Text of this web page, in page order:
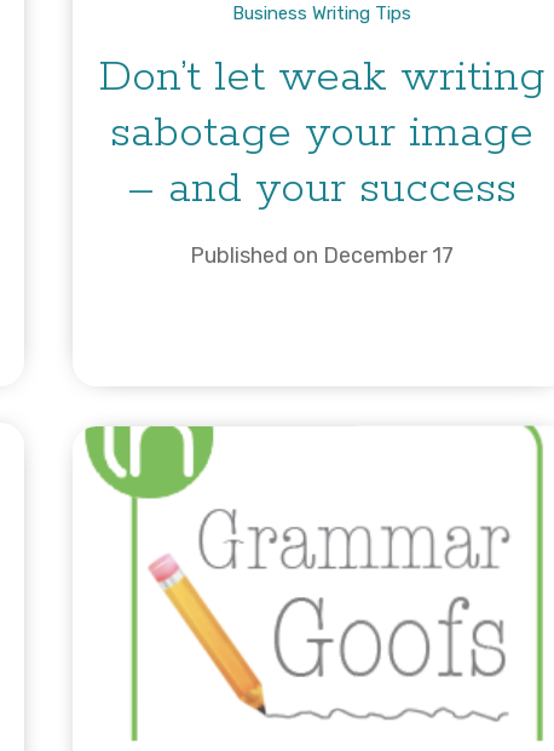
Business Writing Tips
Don’t let weak writing
sabotage your image
– and your success
Published on December 17